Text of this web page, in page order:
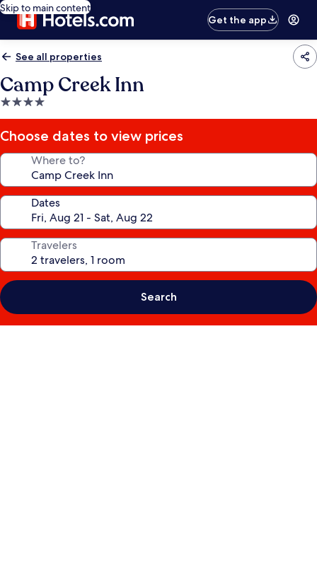
Skip to main content
Get the app
See all properties
Camp Creek Inn
4.0
star
property
Choose dates to view prices
Where to?
Dates
Travelers
Search